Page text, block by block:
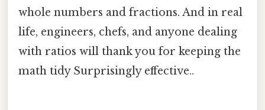
whole numbers and fractions. And in real
life, engineers, chefs, and anyone dealing
with ratios will thank you for keeping the
math tidy Surprisingly effective..